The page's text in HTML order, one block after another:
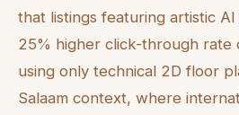
that listings featuring artistic
25% higher click-through rate
using only technical 2D floor
Salaam context, where